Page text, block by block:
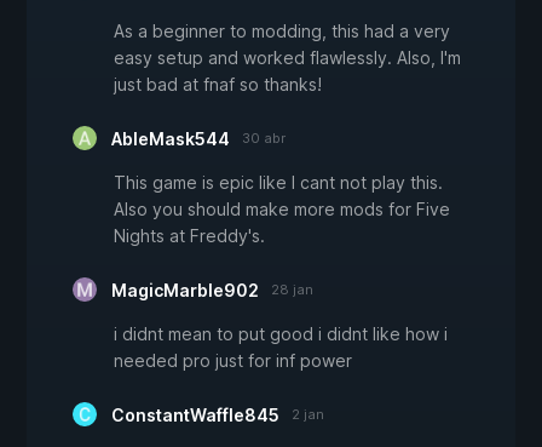
As a beginner to modding, this had a very
easy setup and worked flawlessly. Also, I'm
just bad at fnaf so thanks!
AbleMask544 30 abr
This game is epic like I cant not play this.
Also you should make more mods for Five
Nights at Freddy's.
MagicMarble902 28 jan
i didnt mean to put good i didnt like how i
needed pro just for inf power
ConstantWaffle845 2 jan